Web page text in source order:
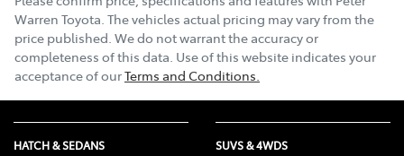
Comments*
Warren Toyota . The vehicles actual pricing may vary from the
price published. We do not warrant the accuracy or
completeness of this data. Use of this website indicates your
acceptance of ourTerms and Conditions.
HATCH & SEDANS SUVS & 4WDS